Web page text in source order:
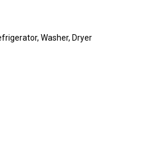
Washer, Dryer